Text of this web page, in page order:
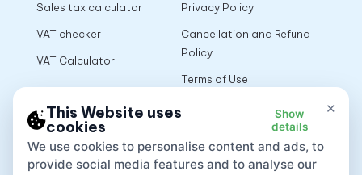
Sales tax calculator
VAT checker
VAT Calculator
Privacy Policy
Cancellation and Refund
Policy
Terms of Use
×
This Website uses
cookies
Show
details
We use cookies to personalise content and ads, to
provide social media features and to analyse our